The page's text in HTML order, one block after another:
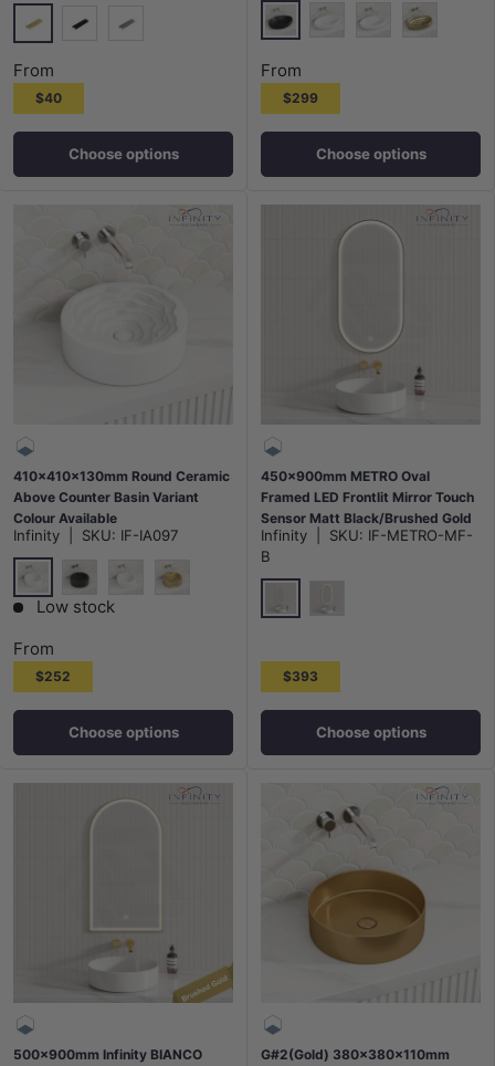
Brushed Gold
From
$40
Choose options
Matt Black
From
$299
Choose options
410x410x130mm Round Ceramic
Above Counter Basin Variant
Colour Available
Infinity SKU: IF-IA097
Gloss White
Matt BlackMatt White
Low stock
From
$252
Choose options
450x900mm METRO Oval
Framed LED Frontlit Mirror Touch
Sensor Matt Black/Brushed Gold
Infinity SKU: IF-METRO-MF-
B
Matt Black
$393
Choose options
500x900mm Infinity BIANCO
G#2(Gold) 380x380x110mm